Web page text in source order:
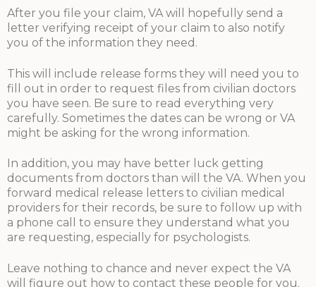
After you file your claim, VA will hopefully send a
letter verifying receipt of your claim to also notify
you of the information they need.
This will include release forms they will need you to
fill out in order to request files from civilian doctors
you have seen. Be sure to read everything very
carefully. Sometimes the dates can be wrong or VA
might be asking for the wrong information.
In addition, you may have better luck getting
documents from doctors than will the VA. When you
forward medical release letters to civilian medical
providers for their records, be sure to follow up with
a phone call to ensure they understand what you
are requesting, especially for psychologists.
Leave nothing to chance and never expect the VA
will figure out how to contact these people for you.